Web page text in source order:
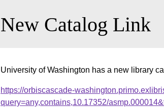
New Catalog Link
University of Washington has a new library
https://orbiscascade-
query=any,contains,10.17352/